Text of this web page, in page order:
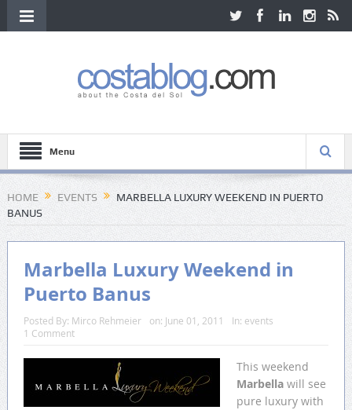
Menu
HOME EVENTS
MARBELLA LUXURY WEEKEND IN PUERTO
BANUS
Marbella Luxury Weekend in
Puerto Banus
Posted By: Mirco Rehmeier on: June 01, 2011 In: events
1 Comment
This weekend
Marbellawill see
pure luxury with